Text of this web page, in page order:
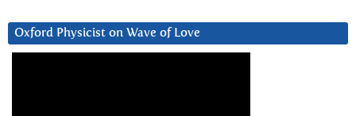
Oxford Physicist on Wave of Love